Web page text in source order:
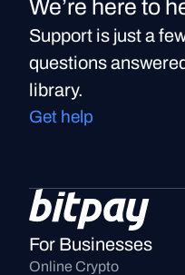
We’re here to
Support is just a
questions
library.
Get help
For Businesses
Online Crypto